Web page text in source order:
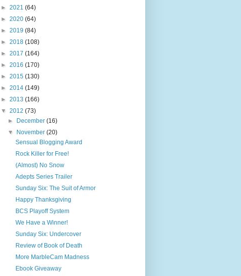
► 2021 (64)
► 2020 (64)
► 2019 (84)
► 2018 (108)
► 2017 (164)
► 2016 (170)
► 2015 (130)
► 2014 (149)
► 2013 (166)
▼ 2012 (73)
►
December(16)
▼
November(20)
Sensual Blogging Award
Rock Killer for Free!
(Almost) No Snow
Adepts Series Trailer
Sunday Six: The Suit of Armor
Happy Thanksgiving
BCS Playoff System
We Have a Winner!
Sunday Six: Undercover
Review of Book of Death
More MarbleCam Madness
Ebook Giveaway